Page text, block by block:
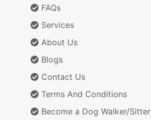
FAQs
Services
About Us
Blogs
Contact Us
Terms And Conditions
Become a Dog Walker/Sitter